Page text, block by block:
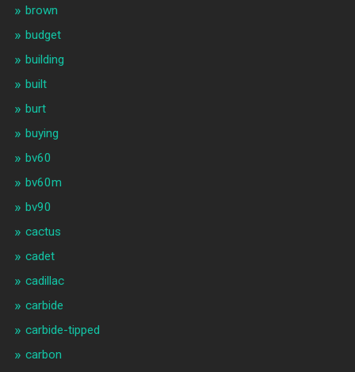
brown
budget
building
built
burt
buying
bv60
bv60m
bv90
cactus
cadet
cadillac
carbide
carbide-tipped
carbon